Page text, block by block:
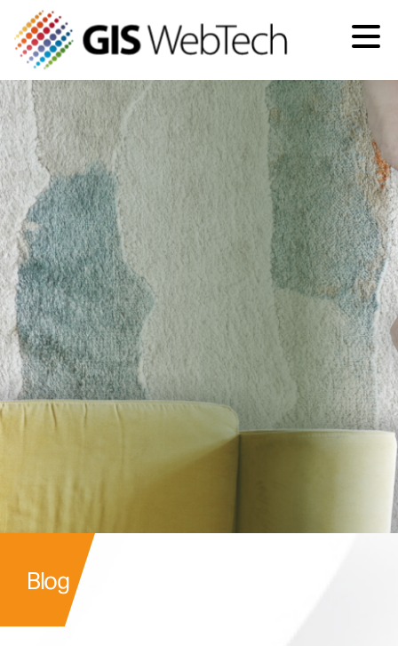
Blog